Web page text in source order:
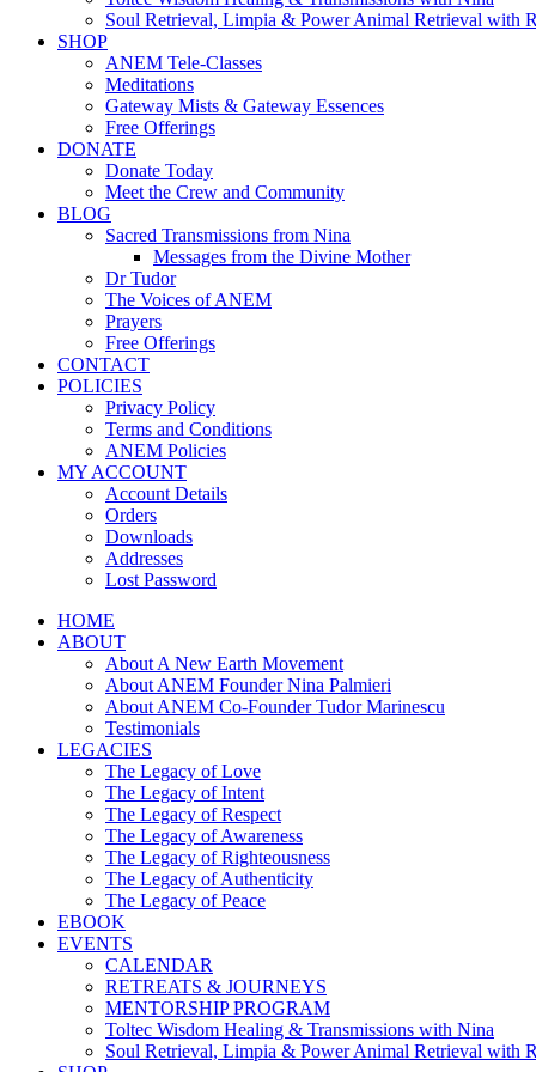
Soul Retrieval, Limpia & Power Animal Retrieval with
SHOP
ANEM Tele-Classes
Meditations
Gateway Mists & Gateway Essences
Free Offerings
DONATE
Donate Today
Meet the Crew and Community
BLOG
Sacred Transmissions from Nina
Messages from the Divine Mother
Dr Tudor
The Voices of ANEM
Prayers
Free Offerings
CONTACT
POLICIES
Privacy Policy
Terms and Conditions
ANEM Policies
MY ACCOUNT
Account Details
Orders
Downloads
Addresses
Lost Password
HOME
ABOUT
About A New Earth Movement
About ANEM Founder Nina Palmieri
About ANEM Co-Founder Tudor Marinescu
Testimonials
LEGACIES
The Legacy of Love
The Legacy of Intent
The Legacy of Respect
The Legacy of Awareness
The Legacy of Righteousness
The Legacy of Authenticity
The Legacy of Peace
EBOOK
EVENTS
CALENDAR
RETREATS & JOURNEYS
MENTORSHIP PROGRAM
Toltec Wisdom Healing & Transmissions with Nina
Soul Retrieval, Limpia & Power Animal Retrieval with